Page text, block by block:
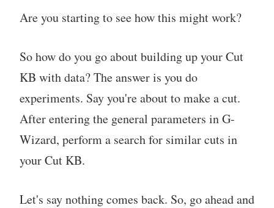
Are you starting to see how this might work?
So how do you go about building up your Cut
KB with data? The answer is you do
experiments. Say you're about to make a cut.
After entering the general parameters in G-
Wizard, perform a search for similar cuts in
your Cut KB.
Let's say nothing comes back. So, go ahead and